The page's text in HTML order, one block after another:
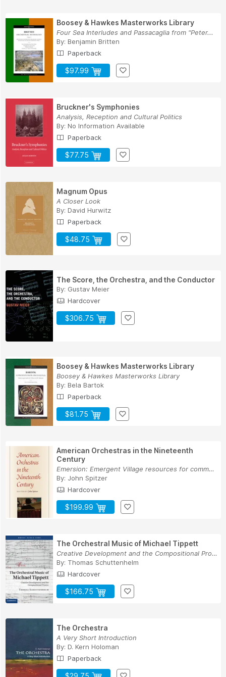
Boosey & Hawkes Masterworks Library
Four Sea Interludes and Passacaglia from "Peter...
By: Benjamin Britten
Paperback
$97.99
Bruckner's Symphonies
Analysis, Reception and Cultural Politics
By: No Information Available
Paperback
$77.75
Magnum Opus
A Closer Look
By: David Hurwitz
Paperback
$48.75
The Score, the Orchestra, and the Conductor
By: Gustav Meier
Hardcover
$306.75
Boosey & Hawkes Masterworks Library
Boosey & Hawkes Masterworks Library
By: Bela Bartok
Paperback
$81.75
American Orchestras in the Nineteenth
Century
Emersion: Emergent Village resources for commun...
By: John Spitzer
Hardcover
$199.99
The Orchestral Music of Michael Tippett
Creative Development and the Compositional Process
By: Thomas Schuttenhelm
Hardcover
$166.75
The Orchestra
A Very Short Introduction
By: D. Kern Holoman
Paperback